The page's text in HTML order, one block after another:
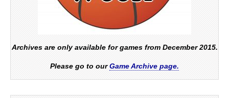
Archives are only available for games from December 2015.
Please go to ourGame Archive page.